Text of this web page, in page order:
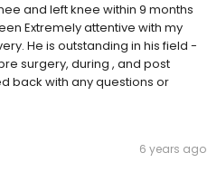
and left knee within 9 months
Extremely attentive with my
He is outstanding in his field -
surgery, during , and post
back with any questions or
6 years ago